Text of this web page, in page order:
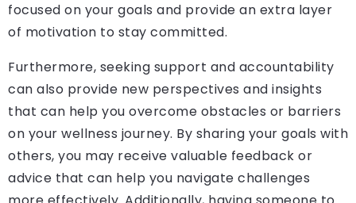
focused on your goals and provide an extra layer
of motivation to stay committed.
Furthermore, seeking support and accountability
can also provide new perspectives and insights
that can help you overcome obstacles or barriers
on your wellness journey. By sharing your goals with
others, you may receive valuable feedback or
advice that can help you navigate challenges